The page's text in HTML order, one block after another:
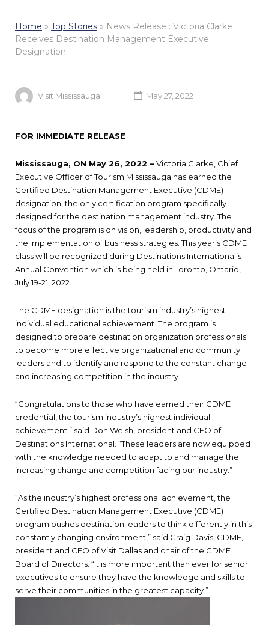
Home » Top Stories » News Release : Victoria Clarke
Receives Destination Management Executive
Designation
Visit Mississauga May 27, 2022
FOR IMMEDIATE RELEASE
Mississauga, ON May 26, 2022 – Victoria Clarke, Chief
Executive Officer of Tourism Mississauga has earned the
Certified Destination Management Executive (CDME)
designation, the only certification program specifically
designed for the destination management industry. The
focus of the program is on vision, leadership, productivity and
the implementation of business strategies. This year’s CDME
class will be recognized during Destinations International’s
Annual Convention which is being held in Toronto, Ontario,
July 19-21, 2022.
The CDME designation is the tourism industry’s highest
individual educational achievement. The program is
designed to prepare destination organization professionals
to become more effective organizational and community
leaders and to identify and respond to the constant change
and increasing competition in the industry.
“Congratulations to those who have earned their CDME
credential, the tourism industry’s highest individual
achievement.” said Don Welsh, president and CEO of
Destinations International. “These leaders are now equipped
with the knowledge needed to adapt to and manage the
increasing change and competition facing our industry.”
“As the industry’s highest professional achievement, the
Certified Destination Management Executive (CDME)
program pushes destination leaders to think differently in this
constantly changing environment,” said Craig Davis, CDME,
president and CEO of Visit Dallas and chair of the CDME
Board of Directors. “It is more important than ever for senior
executives to ensure they have the knowledge and skills to
serve their communities in the greatest capacity.”